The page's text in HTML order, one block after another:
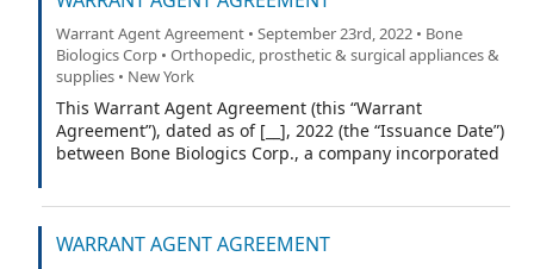
Warrant Agent Agreement • September 23rd, 2022 • Bone
Biologics Corp • Orthopedic, prosthetic & surgical appliances &
supplies • New York
This Warrant Agent Agreement (this “Warrant
Agreement”), dated as of [__], 2022 (the “Issuance Date”)
between Bone Biologics Corp., a company incorporated
York (the “Warrant Agent”).
WARRANT AGENT AGREEMENT